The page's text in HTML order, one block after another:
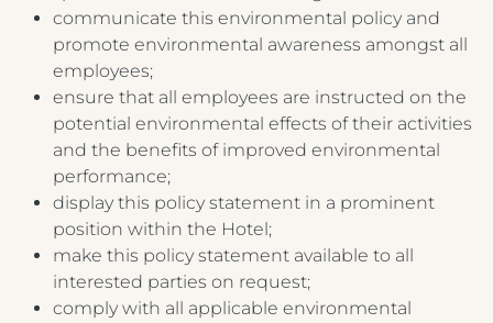
communicate this environmental policy and
promote environmental awareness amongst all
employees;
ensure that all employees are instructed on the
potential environmental effects of their activities
and the benefits of improved environmental
performance;
display this policy statement in a prominent
position within the Hotel;
make this policy statement available to all
interested parties on request;
comply with all applicable environmental